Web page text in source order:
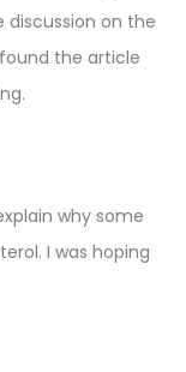
discussion on the
the article
why some
I was hoping